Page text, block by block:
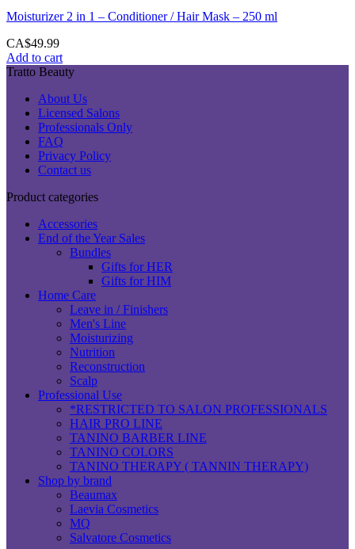
Moisturizer 2 in 1 – Conditioner / Hair Mask – 250 ml
CA$49.99
Add to cart
Tratto Beauty
About Us
Licensed Salons
Professionals Only
FAQ
Privacy Policy
Contact us
Product categories
Accessories
End of the Year Sales
Bundles
Gifts for HER
Gifts for HIM
Home Care
Leave in / Finishers
Men's Line
Moisturizing
Nutrition
Reconstruction
Scalp
Professional Use
*RESTRICTED TO SALON PROFESSIONALS
HAIR PRO LINE
TANINO BARBER LINE
TANINO COLORS
TANINO THERAPY ( TANNIN THERAPY)
Shop by brand
Beaumax
Laevia Cosmetics
MQ
Salvatore Cosmetics